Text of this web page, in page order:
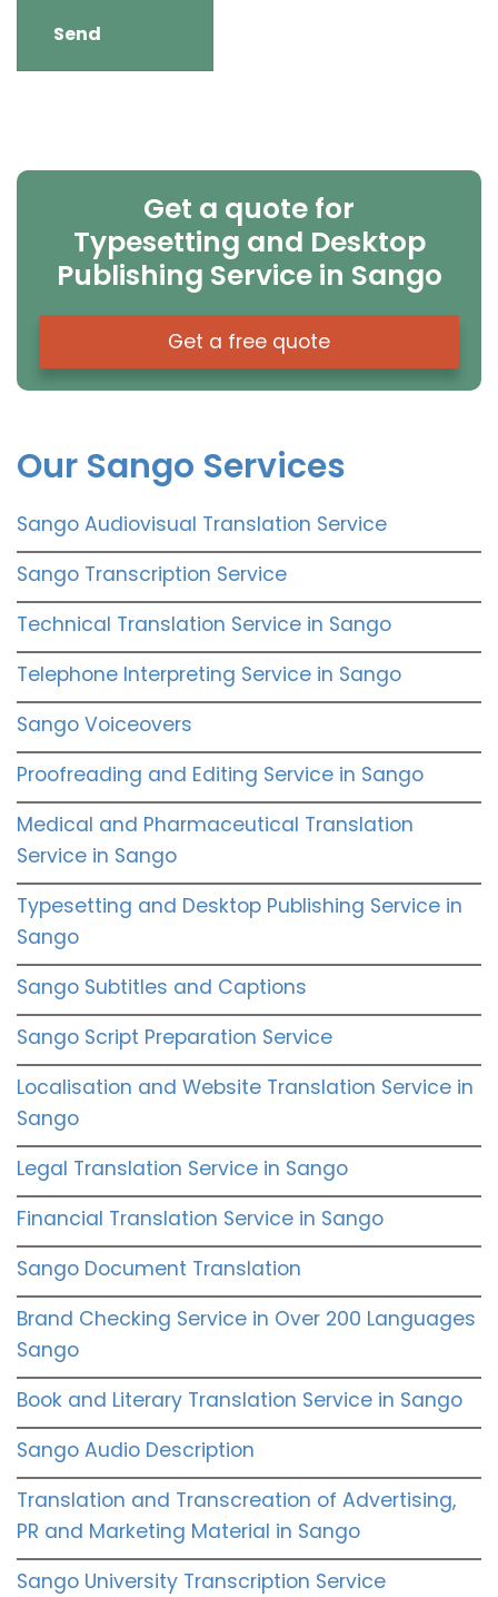
Get a quote for
Typesetting and Desktop
Publishing Service in Sango
Get a free quote
Our Sango Services
Sango Audiovisual Translation Service
Sango Transcription Service
Technical Translation Service in Sango
Telephone Interpreting Service in Sango
Sango Voiceovers
Proofreading and Editing Service in Sango
Medical and Pharmaceutical Translation
Service in Sango
Typesetting and Desktop Publishing Service in
Sango
Sango Subtitles and Captions
Sango Script Preparation Service
Localisation and Website Translation Service in
Sango
Legal Translation Service in Sango
Financial Translation Service in Sango
Sango Document Translation
Brand Checking Service in Over 200 Languages
Sango
Book and Literary Translation Service in Sango
Sango Audio Description
Translation and Transcreation of Advertising,
PR and Marketing Material in Sango
Sango University Transcription Service